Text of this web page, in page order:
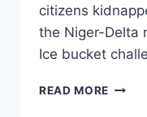
citizens
the Niger-Delta
Ice bucket
READ MORE